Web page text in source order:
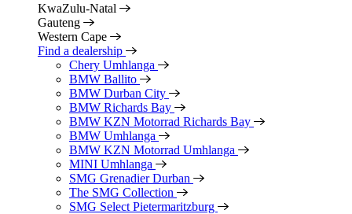
KwaZulu-Natal
Gauteng
Western Cape
Find a dealership
Chery Umhlanga
BMW Ballito
BMW Durban City
BMW Richards Bay
BMW KZN Motorrad Richards Bay
BMW Umhlanga
BMW KZN Motorrad Umhlanga
MINI Umhlanga
SMG Grenadier Durban
The SMG Collection
SMG Select Pietermaritzburg